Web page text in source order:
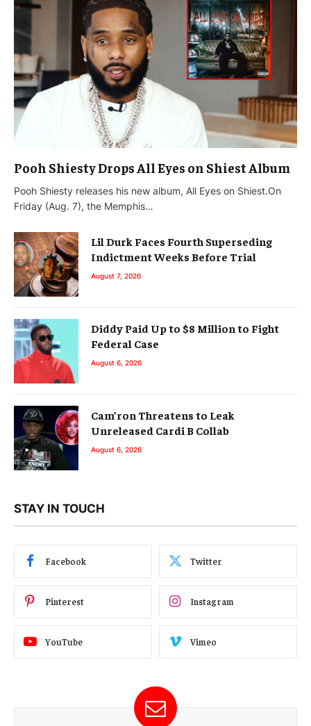
Pooh Shiesty Drops All Eyes on Shiest Album
Pooh Shiesty releases his new album, All Eyes on Shiest.On
Friday (Aug. 7), the Memphis…
Lil Durk Faces Fourth Superseding
Indictment Weeks Before Trial
August 7, 2026
Diddy Paid Up to $8 Million to Fight
Federal Case
August 6, 2026
Cam’ron Threatens to Leak
Unreleased Cardi B Collab
August 6, 2026
STAY IN TOUCH
Facebook Twitter
Pinterest Instagram
YouTube Vimeo